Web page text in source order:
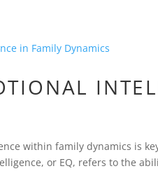
within family dynamics is
or EQ, refers to the